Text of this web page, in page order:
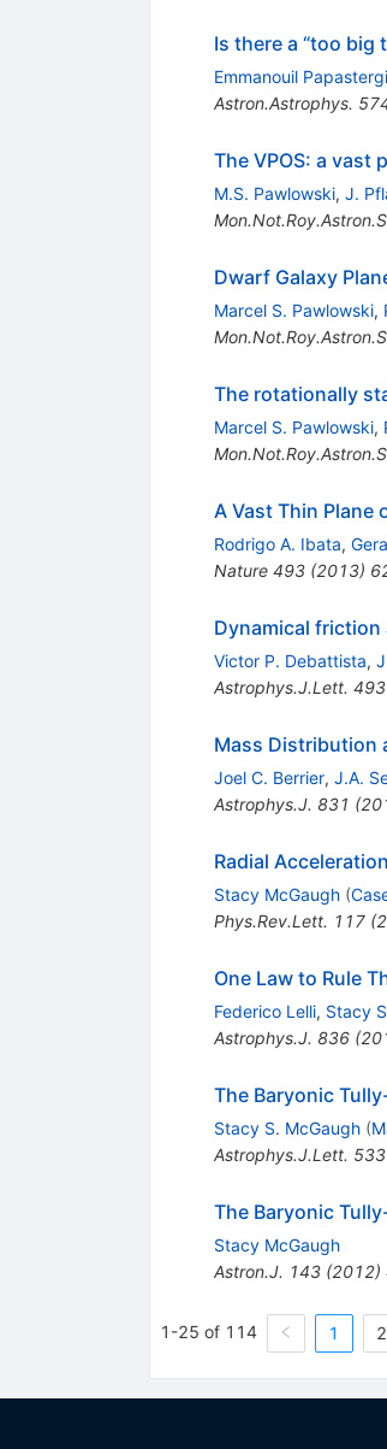
Is there a “too big
Emmanouil
Astron.Astrophys.
The VPOS: a vast
M.S. Pawlowski, J.
Dwarf Galaxy
Marcel S. Pawlowski,
The rotationally
Marcel S. Pawlowski,
A Vast Thin Plane
Rodrigo A. Ibata,
Nature 493(2013)
Dynamical
Victor P. Debattista,
Astrophys.J.Lett. 493
Mass Distribution
Joel C. Berrier, J.A.
Astrophys.J. 831 (
Radial
Stacy McGaugh (
Phys.Rev.Lett. 117(
One Law to Rule
Federico Lelli, Stacy
Astrophys.J. 836(
The Baryonic
Stacy S. McGaugh (
Astrophys.J.Lett. 533
The Baryonic
Stacy McGaugh
Astron.J. 143(2012)
1-25 of 114 1 2